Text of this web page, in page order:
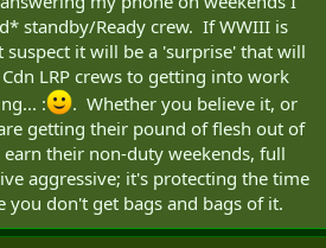
standby/Ready crew. If WWIII is
it will be a 'surprise' that will
LRP crews to getting into work
:
. Whether you believe it, or
getting their pound of flesh out of
their non-duty weekends, full
aggressive; it's protecting the time
you don't get bags and bags of it.